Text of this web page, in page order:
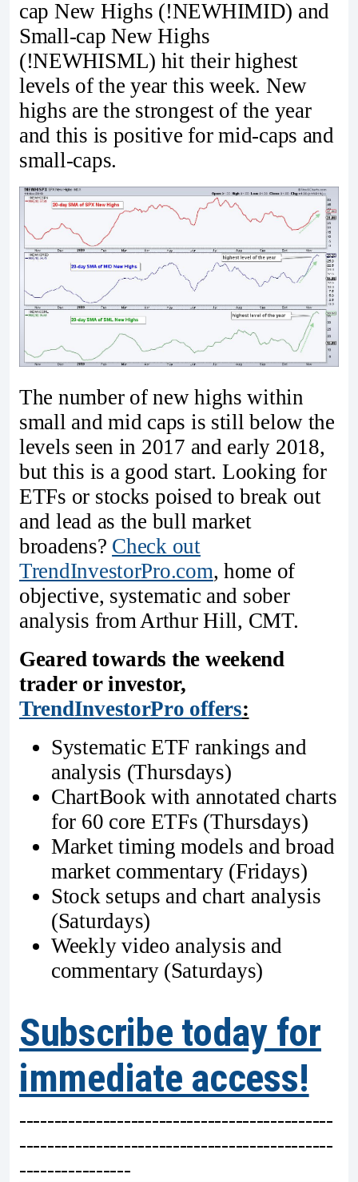
cap New Highs (!NEWHIMID) and
Small-cap New Highs
(!NEWHISML) hit their highest
levels of the year this week. New
highs are the strongest of the year
and this is positive for mid-caps and
small-caps.
The number of new highs within
small and mid caps is still below the
levels seen in 2017 and early 2018,
but this is a good start. Looking for
ETFs or stocks poised to break out
and lead as the bull market
broadens? Check out
TrendInvestorPro.com, home of
objective, systematic and sober
analysis from Arthur Hill, CMT.
Geared towards the weekend
trader or investor,
TrendInvestorPro offers:
Systematic ETF rankings and
analysis (Thursdays)
ChartBook with annotated charts
for 60 core ETFs (Thursdays)
Market timing models and broad
market commentary (Fridays)
Stock setups and chart analysis
(Saturdays)
Weekly video analysis and
commentary (Saturdays)
Subscribe today for
immediate access!
---------------------------------------------
---------------------------------------------
----------------